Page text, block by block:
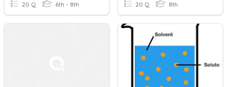
20 Q 6th - 8th 20 Q 8th